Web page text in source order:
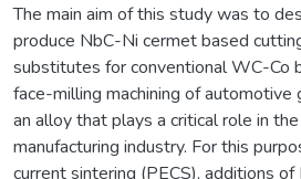
The main aim of this study was to
produce NbC-Ni cermet based
substitutes for conventional WC-Co
face-milling machining of automotive
an alloy that plays a critical role in
manufacturing industry. For this
current sintering (PECS), additions